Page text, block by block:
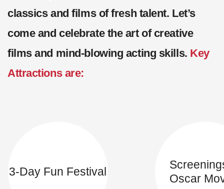
classics and films of fresh talent. Let’s
come and celebrate the art of creative
films and mind-blowing acting skills. Key
Attractions are:
3-Day Fun Festival
Oscar